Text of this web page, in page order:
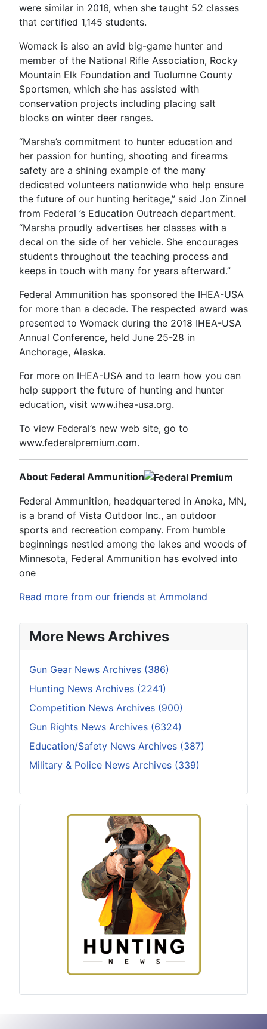
were similar in 2016, when she taught 52 classes
that certified 1,145 students.
Womack is also an avid big-game hunter and
member of the National Rifle Association, Rocky
Mountain Elk Foundation and Tuolumne County
Sportsmen, which she has assisted with
conservation projects including placing salt
blocks on winter deer ranges.
“Marsha’s commitment to hunter education and
her passion for hunting, shooting and firearms
safety are a shining example of the many
dedicated volunteers nationwide who help ensure
the future of our hunting heritage,” said Jon Zinnel
from Federal ’s Education Outreach department.
“Marsha proudly advertises her classes with a
decal on the side of her vehicle. She encourages
students throughout the teaching process and
keeps in touch with many for years afterward.”
Federal Ammunition has sponsored the IHEA-USA
for more than a decade. The respected award was
presented to Womack during the 2018 IHEA-USA
Annual Conference, held June 25-28 in
Anchorage, Alaska.
For more on IHEA-USA and to learn how you can
help support the future of hunting and hunter
education, visit www.ihea-usa.org.
To view Federal’s new web site, go to
www.federalpremium.com.
About Federal Ammunition
Federal Ammunition, headquartered in Anoka, MN,
is a brand of Vista Outdoor Inc., an outdoor
sports and recreation company. From humble
beginnings nestled among the lakes and woods of
Minnesota, Federal Ammunition has evolved into
one
Read more from our friends at Ammoland
More News Archives
Gun Gear News Archives (386)
Hunting News Archives (2241)
Competition News Archives (900)
Gun Rights News Archives (6324)
Education/Safety News Archives (387)
Military & Police News Archives (339)